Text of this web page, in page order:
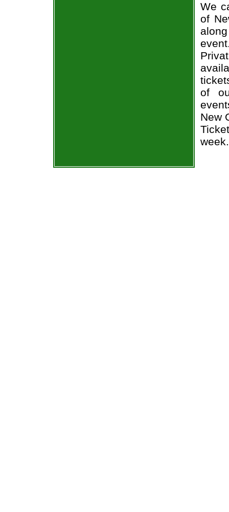
We
of
of
New
week.